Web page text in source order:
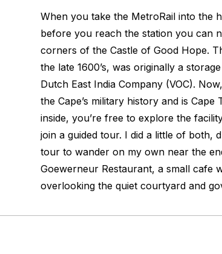
When you take the MetroRail into the
before you reach the station you can
corners of the Castle of Good Hope.
the late 1600’s, was originally a
Dutch East India Company (VOC).
the Cape’s military history and is Cape
inside, you’re free to explore the
join a guided tour. I did a little of both,
tour to wander on my own near the
Goewerneur Restaurant, a small cafe
overlooking the quiet courtyard and